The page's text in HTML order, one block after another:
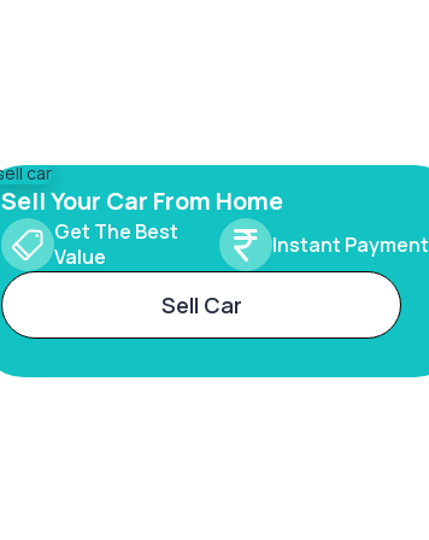
Sell Your Car From Home
Get The Best
Value
Instant Payment
Sell Car